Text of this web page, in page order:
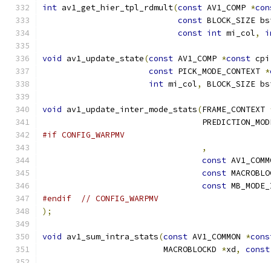
int av1_get_hier_tpl_rdmult(const AV1_COMP *
const BLOCK_SIZE
const int mi_col,
void av1_update_state(const AV1_COMP *const cpi
const PICK_MODE_CONTEXT *
int mi_col, BLOCK_SIZE
void av1_update_inter_mode_stats(FRAME_CONTEXT
#if CONFIG_WARPMV
,
const
const
const
#endif
// CONFIG_WARPMV
);
void av1_sum_intra_stats(const AV1_COMMON *
                         MACROBLOCKD
*xd, const